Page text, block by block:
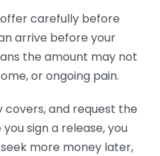
carefully before
arrive before your
the amount may not
or ongoing pain.
and request the
sign a release, you
more money later,